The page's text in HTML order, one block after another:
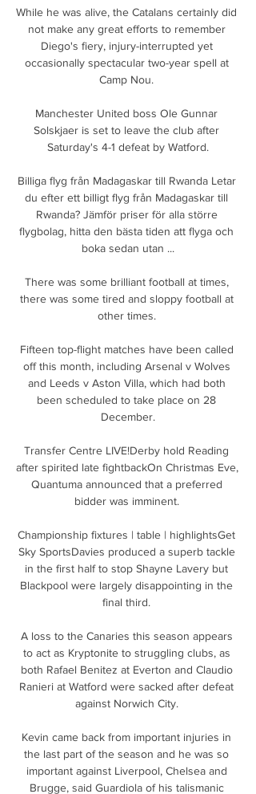
While he was alive, the Catalans certainly did
not make any great efforts to remember
Diego's fiery, injury-interrupted yet
occasionally spectacular two-year spell at
Camp Nou.
Manchester United boss Ole Gunnar
Solskjaer is set to leave the club after
Saturday's 4-1 defeat by Watford.
Billiga flyg från Madagaskar till Rwanda Letar
du efter ett billigt flyg från Madagaskar till
Rwanda? Jämför priser för alla större
flygbolag, hitta den bästa tiden att flyga och
boka sedan utan ...
There was some brilliant football at times,
there was some tired and sloppy football at
other times.
Fifteen top-flight matches have been called
off this month, including Arsenal v Wolves
and Leeds v Aston Villa, which had both
been scheduled to take place on 28
December.
Transfer Centre LIVE!Derby hold Reading
after spirited late fightbackOn Christmas Eve,
Quantuma announced that a preferred
bidder was imminent.
Championship fixtures | table | highlightsGet
Sky SportsDavies produced a superb tackle
in the first half to stop Shayne Lavery but
Blackpool were largely disappointing in the
final third.
A loss to the Canaries this season appears
to act as Kryptonite to struggling clubs, as
both Rafael Benitez at Everton and Claudio
Ranieri at Watford were sacked after defeat
against Norwich City.
Kevin came back from important injuries in
the last part of the season and he was so
important against Liverpool, Chelsea and
Brugge, said Guardiola of his talismanic